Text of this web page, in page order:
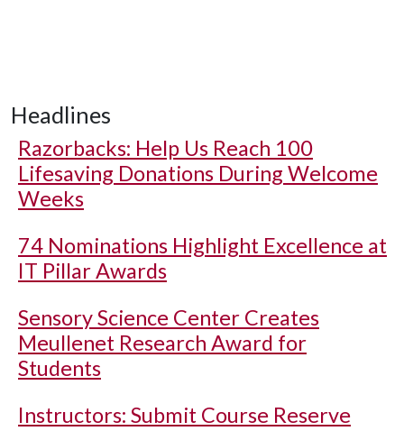
Headlines
Razorbacks: Help Us Reach 100
Lifesaving Donations During Welcome
Weeks
74 Nominations Highlight Excellence at
IT Pillar Awards
Sensory Science Center Creates
Meullenet Research Award for
Students
Instructors: Submit Course Reserve